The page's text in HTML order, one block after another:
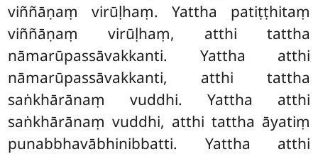
viññāṇaṃ virūḷhaṃ. Yattha patiṭṭhitaṃ
viññāṇaṃ virūḷhaṃ, atthi tattha
nāmarūpassāvakkanti. Yattha atthi
nāmarūpassāvakkanti, atthi tattha
saṅkhārānaṃ vuddhi. Yattha atthi
saṅkhārānaṃ vuddhi, atthi tattha āyatiṃ
punabbhavābhinibbatti. Yattha atthi